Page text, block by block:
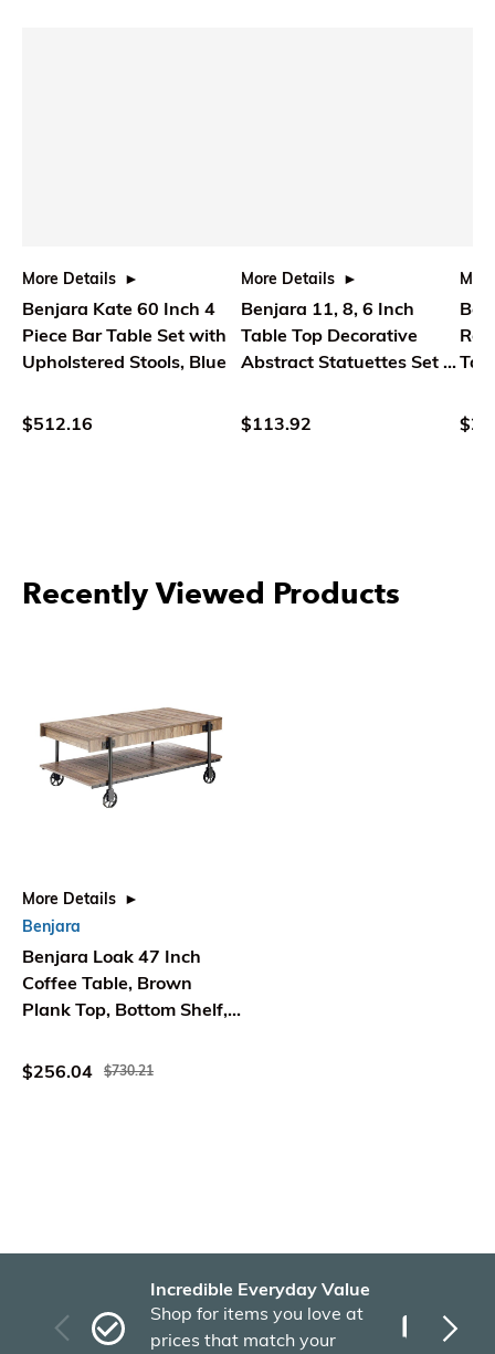
More Details
Benjara Kate 60 Inch 4
Piece Bar Table Set with
Upholstered Stools, Blue
$512.16
More Details
Benjara 11, 8, 6 Inch
Table Top Decorative
Abstract Statuettes Set of
$113.92
Recently Viewed Products
More Details
Benjara
Benjara Loak 47 Inch
Coffee Table, Brown
Plank Top, Bottom Shelf,
$256.04
$730.21
Incredible Everyday Value
Shop for items you love at
prices that match your